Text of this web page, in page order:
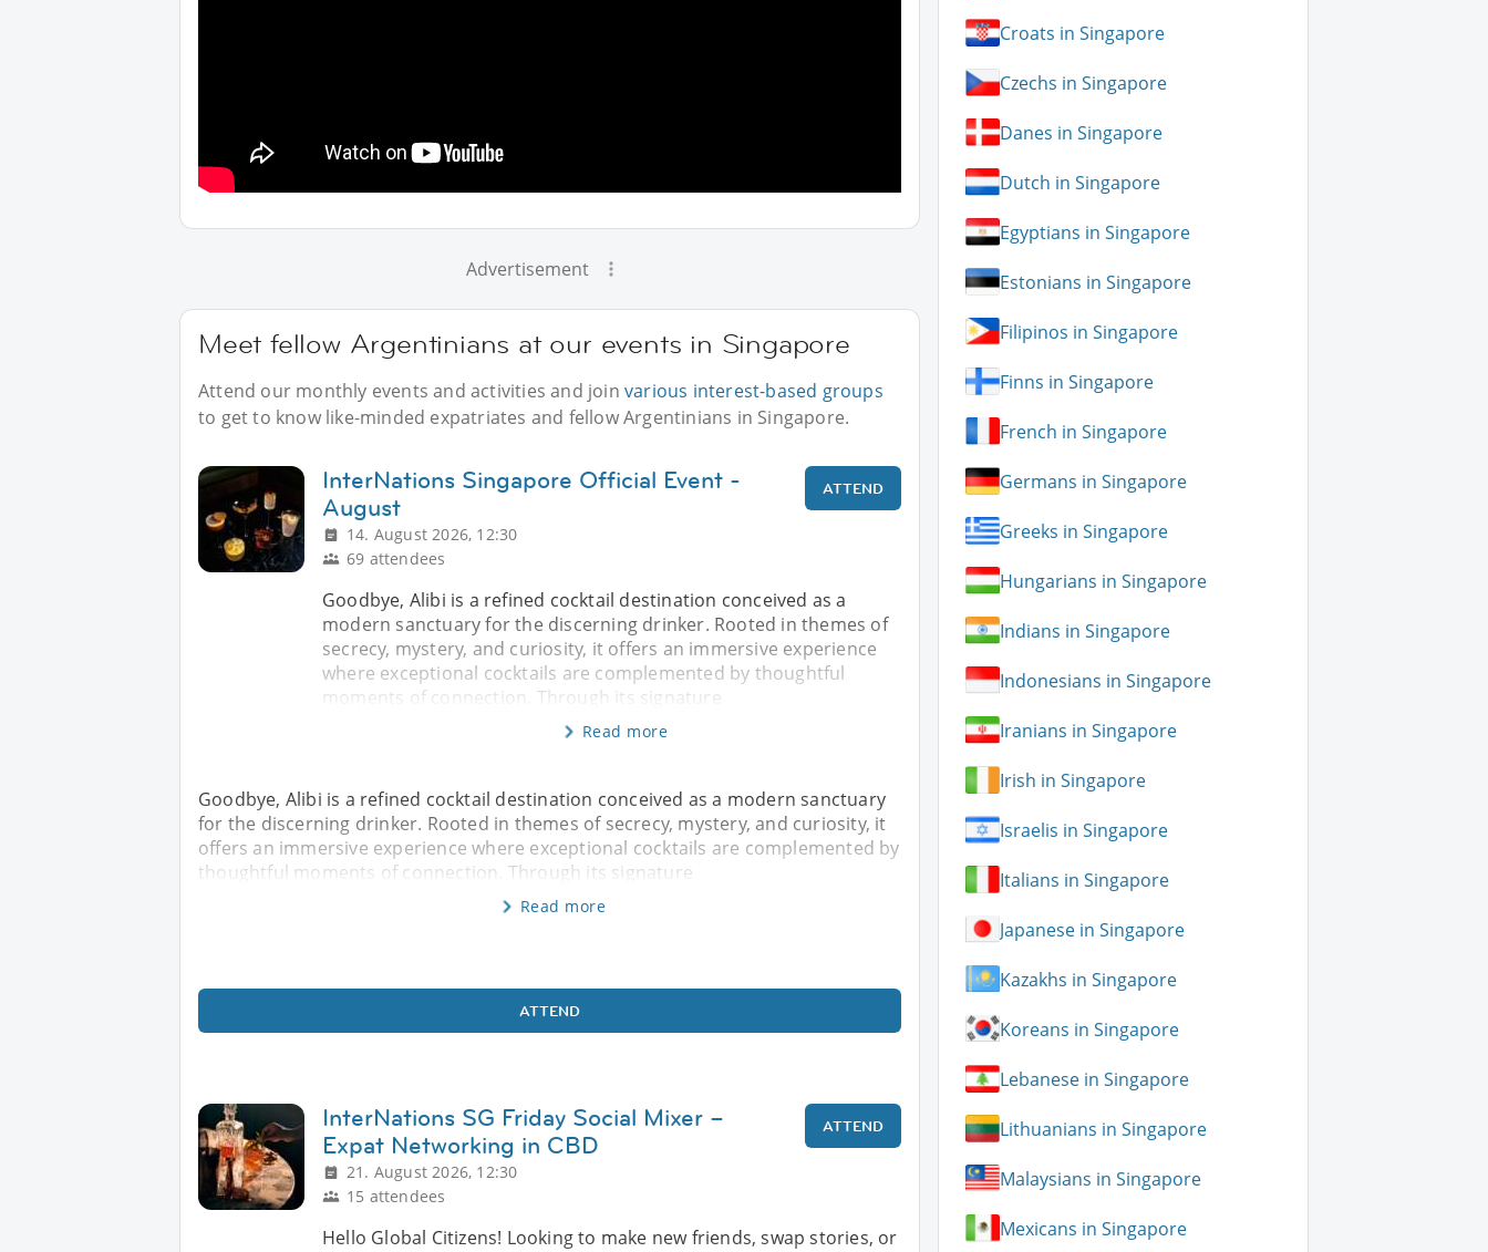
Advertisement
Meet fellow Argentinians at our events in Singapore
Attend our monthly events and activities and joinvarious interest-based groups
to get to know like-minded expatriates and fellow Argentinians in Singapore.
InterNations Singapore Official Event -
August
14. August 2026, 12:30
69 attendees
ATTEND
Goodbye, Alibi is a refined cocktail destination conceived as a
modern sanctuary for the discerning drinker. Rooted in themes of
secrecy, mystery, and curiosity, it offers an immersive experience
where exceptional cocktails are complemented by thoughtful
moments of connection. Through its signature
Read more
Goodbye, Alibi is a refined cocktail destination conceived as a modern sanctuary
for the discerning drinker. Rooted in themes of secrecy, mystery, and curiosity, it
offers an immersive experience where exceptional cocktails are complemented by
thoughtful moments of connection. Through its signature
Read more
ATTEND
InterNations SG Friday Social Mixer –
Expat Networking in CBD
21. August 2026, 12:30
15 attendees
ATTEND
Hello Global Citizens! Looking to make new friends, swap stories, or
Croats in Singapore
Czechs in Singapore
Danes in Singapore
Dutch in Singapore
Egyptians in Singapore
Estonians in Singapore
Filipinos in Singapore
Finns in Singapore
French in Singapore
Germans in Singapore
Greeks in Singapore
Hungarians in Singapore
Indians in Singapore
Indonesians in Singapore
Iranians in Singapore
Irish in Singapore
Israelis in Singapore
Italians in Singapore
Japanese in Singapore
Kazakhs in Singapore
Koreans in Singapore
Lebanese in Singapore
Lithuanians in Singapore
Malaysians in Singapore
Mexicans in Singapore